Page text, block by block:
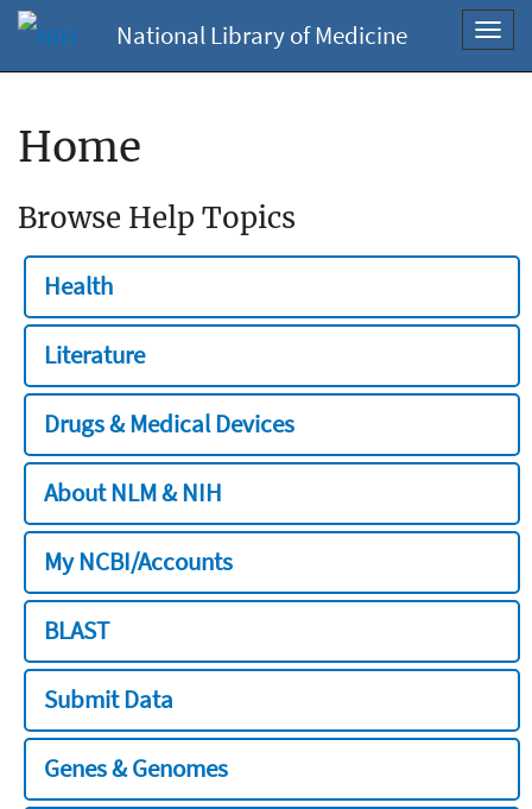
National Library of Medicine
Home
Browse Help Topics
Health
Literature
Drugs & Medical Devices
About NLM & NIH
My NCBI/Accounts
BLAST
Submit Data
Genes & Genomes